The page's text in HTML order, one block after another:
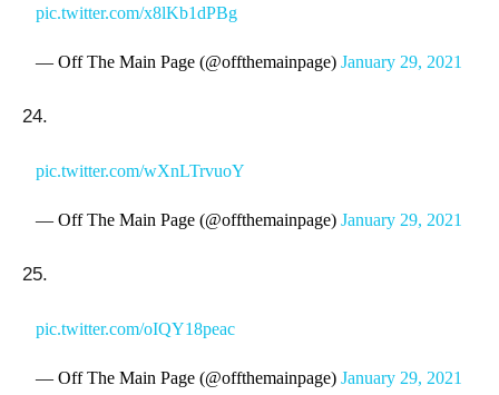
pic.twitter.com/x8lKb1dPBg
— Off The Main Page (@offthemainpage)January 29, 2021
24.
pic.twitter.com/wXnLTrvuoY
— Off The Main Page (@offthemainpage)January 29, 2021
25.
pic.twitter.com/oIQY18peac
— Off The Main Page (@offthemainpage)January 29, 2021